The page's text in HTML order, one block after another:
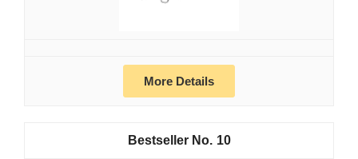
More Details
10